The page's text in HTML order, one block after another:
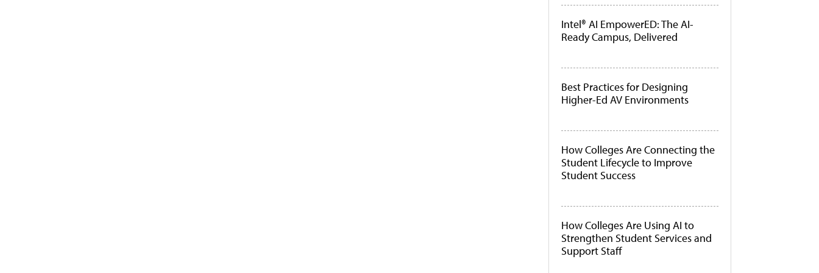
Intel® AI EmpowerED: The AI-
Ready Campus, Delivered
Best Practices for Designing
Higher-Ed AV Environments
How Colleges Are Connecting the
Student Lifecycle to Improve
Student Success
How Colleges Are Using AI to
Strengthen Student Services and
Support Staff